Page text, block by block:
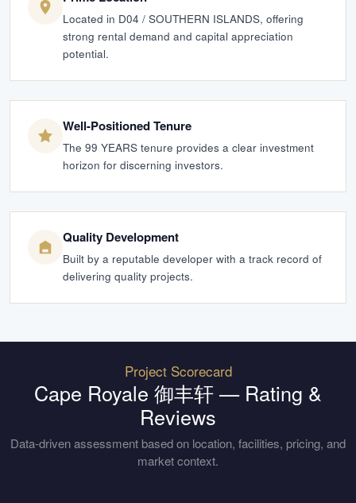
Located in D04 / SOUTHERN ISLANDS, offering
strong rental demand and capital appreciation
potential.
Well-Positioned Tenure
The 99 YEARS tenure provides a clear investment
horizon for discerning investors.
Quality Development
Built by a reputable developer with a track record of
delivering quality projects.
Project Scorecard
Cape Royale 御丰轩— Rating &
Reviews
Data-driven assessment based on location, facilities, pricing, and
market context.